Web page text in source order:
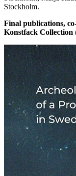
Stockholm.
Final publications,
Konstfack Collection